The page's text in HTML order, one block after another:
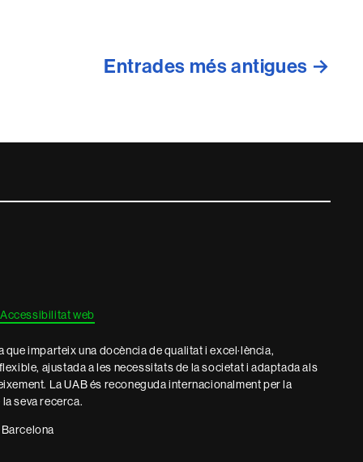
Entrades més antigues →
Accessibilitat web
imparteix una docència de qualitat i excel·lència,
ajustada a les necessitats de la societat i adaptada als
La UAB és reconeguda internacionalment per la
seva recerca.